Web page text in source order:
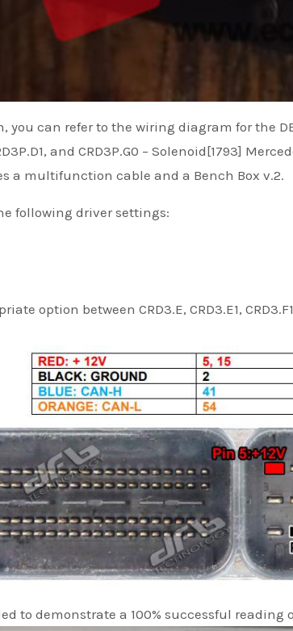
can refer to the wiring diagram for the
and CRD3P.G0 – Solenoid[1793]
a multifunction cable and a Bench Box v.2.
following driver settings:
option between CRD3.E, CRD3.E1,
to demonstrate a 100% successful reading